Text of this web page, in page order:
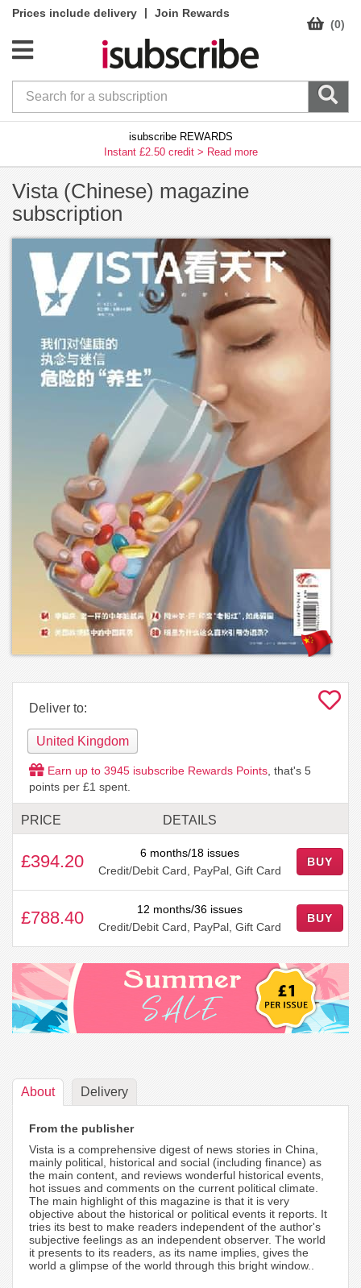
Prices include delivery |
Join Rewards
(0)
isubscribe REWARDS
Instant £2.50 credit > Read more
Vista (Chinese) magazine
subscription
Deliver to:
United Kingdom
Earn up to 3945 isubscribe Rewards Points , that's 5
points per £1 spent.
PRICE DETAILS
£394.20
6 months/18 issues
Credit/Debit Card, PayPal, Gift Card
BUY
£788.40
12 months/36 issues
Credit/Debit Card, PayPal, Gift Card
BUY
About Delivery
From the publisher
Vista is a comprehensive digest of news stories in China,
mainly political, historical and social (including finance) as
the main content, and reviews wonderful historical events,
hot issues and comments on the current political climate.
The main highlight of this magazine is that it is very
objective about the historical or political events it reports. It
tries its best to make readers independent of the author's
subjective feelings as an independent observer. The world
it presents to its readers, as its name implies, gives the
world a glimpse of the world through this bright window..